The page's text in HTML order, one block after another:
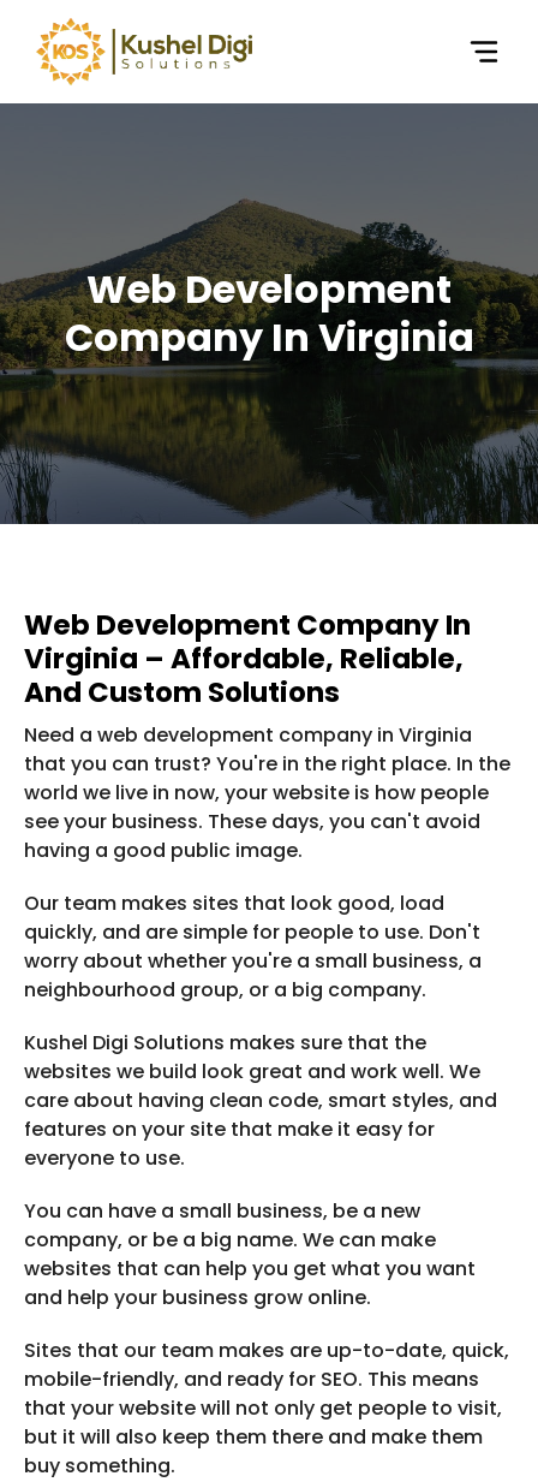
Web Development
Company In Virginia​
Web Development Company In
Virginia – Affordable, Reliable,
And Custom Solutions
Need a web development company in Virginia
that you can trust? You're in the right place. In the
world we live in now, your website is how people
see your business. These days, you can't avoid
having a good public image.
Our team makes sites that look good, load
quickly, and are simple for people to use. Don't
worry about whether you're a small business, a
neighbourhood group, or a big company.
Kushel Digi Solutions makes sure that the
websites we build look great and work well. We
care about having clean code, smart styles, and
features on your site that make it easy for
everyone to use.
You can have a small business, be a new
company, or be a big name. We can make
websites that can help you get what you want
and help your business grow online.
Sites that our team makes are up-to-date, quick,
mobile-friendly, and ready for SEO. This means
that your website will not only get people to visit,
but it will also keep them there and make them
buy something.